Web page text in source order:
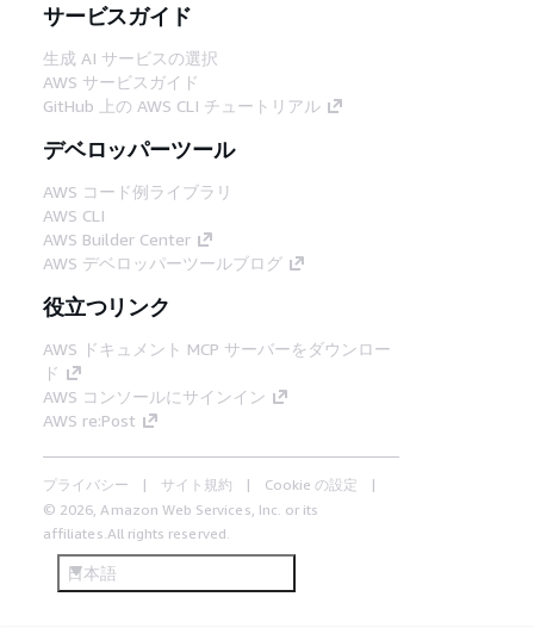
サービスガイド
生成 AI サービスの選択
AWS サービスガイド
GitHub 上の AWS CLI チュートリアル
デベロッパーツール
AWS コード例ライブラリ
AWS CLI
AWS Builder Center
AWS デベロッパーツールブログ
役立つリンク
AWS ドキュメント MCP サーバーをダウンロー
ド
AWS コンソールにサインイン
AWS re:Post
プライバシー サイト規約
Cookie の設定
© 2026, Amazon Web Services, Inc. or its
affiliates.All rights reserved.
日本語